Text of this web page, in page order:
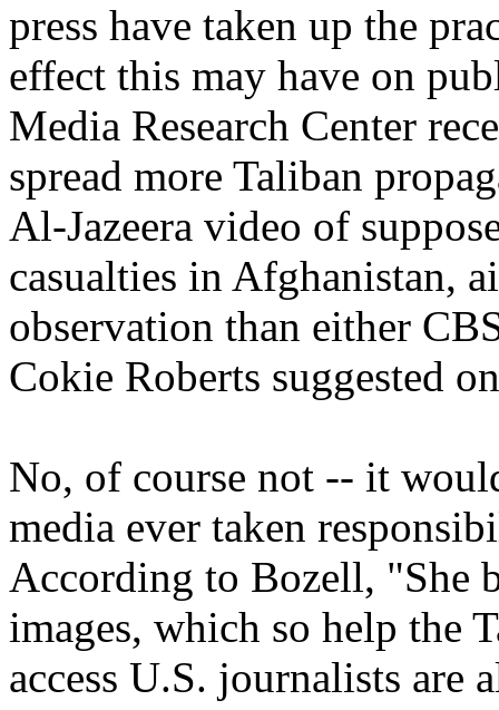
press have taken up the
effect this may have on
Media Research Center
spread more Taliban
Al-Jazeera video of
casualties in Afghanistan,
observation than either
Cokie Roberts suggested
No, of course not -- it
media ever taken
According to Bozell, "She
images, which so help the
access U.S. journalists